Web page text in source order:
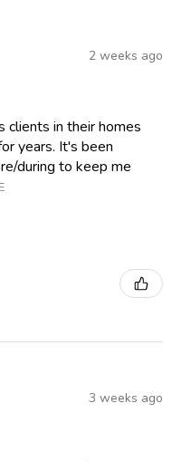
2 weeks ago
clients in their homes
years. It's been
during to keep me
3 weeks ago